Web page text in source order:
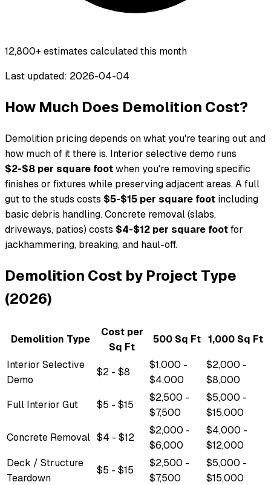
12,800+estimates calculated this month
Last updated: 2026-04-04
How Much Does Demolition Cost?
Demolition pricing depends on what you're tearing out and
how much of it there is. Interior selective demo runs
$2-$8 per square footwhen you're removing specific
finishes or fixtures while preserving adjacent areas. A full
gut to the studs costs $5-$15 per square foot including
basic debris handling. Concrete removal (slabs,
driveways, patios) costs $4-$12 per square footfor
jackhammering, breaking, and haul-off.
Demolition Cost by Project Type
(2026)
Demolition Type
Cost per
Sq Ft
500 Sq Ft 1,000 Sq Ft
Interior Selective
Demo
$2 - $8
$1,000 -
$4,000
$2,000 -
$8,000
Full Interior Gut
$5 - $15
$2,500 -
$7,500
$5,000 -
$15,000
Concrete Removal $4 - $12
$2,000 -
$6,000
$4,000 -
$12,000
Deck / Structure
Teardown
$5 - $15
$2,500 -
$7,500
$5,000 -
$15,000